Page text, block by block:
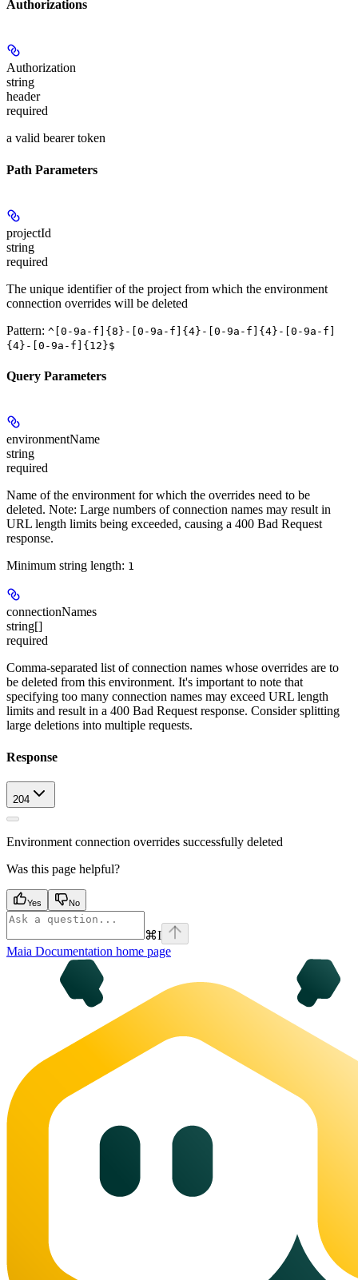
Authorizations
Authorization
string
header
required
a valid bearer token
Path Parameters
projectId
string
required
The unique identifier of the project from which the environment
connection overrides will be deleted
Pattern: ^[0-9a-f]{8}-[0-9a-f]{4}-[0-9a-f]{4}-[0-9a-f]
{4}-[0-9a-f]{12}$
Query Parameters
environmentName
string
required
Name of the environment for which the overrides need to be
deleted. Note: Large numbers of connection names may result in
URL length limits being exceeded, causing a 400 Bad Request
response.
Minimum string length: 1
connectionNames
string[]
required
Comma-separated list of connection names whose overrides are to
be deleted from this environment. It's important to note that
specifying too many connection names may exceed URL length
limits and result in a 400 Bad Request response. Consider splitting
large deletions into multiple requests.
Response
204
Environment connection overrides successfully deleted
Was this page helpful?
Yes No
⌘I
Maia Documentation home page